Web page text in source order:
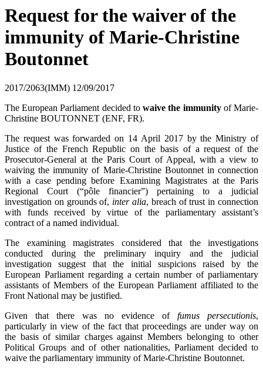
Request for the waiver of the
immunity of Marie-Christine
Boutonnet
2017/2063(IMM) 12/09/2017
The European Parliament decided towaive the immunityof Marie-
Christine BOUTONNET (ENF, FR).
The request was forwarded on 14 April 2017 by the Ministry of
Justice of the French Republic on the basis of a request of the
Prosecutor-General at the Paris Court of Appeal, with a view to
waiving the immunity of Marie-Christine Boutonnet in connection
with a case pending before Examining Magistrates at the Paris
Regional Court (“pôle financier”) pertaining to a judicial
investigation on grounds of, inter alia, breach of trust in connection
with funds received by virtue of the parliamentary assistant’s
contract of a named individual.
The examining magistrates considered that the investigations
conducted during the preliminary inquiry and the judicial
investigation suggest that the initial suspicions raised by the
European Parliament regarding a certain number of parliamentary
assistants of Members of the European Parliament affiliated to the
Front National may be justified.
Given that there was no evidence of fumus persecutionis,
particularly in view of the fact that proceedings are under way on
the basis of similar charges against Members belonging to other
Political Groups and of other nationalities, Parliament decided to
waive the parliamentary immunity of Marie-Christine Boutonnet.